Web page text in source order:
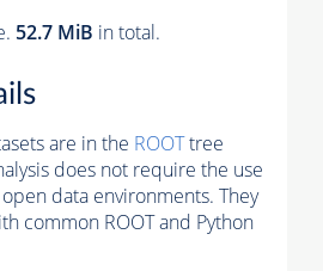
52.7 MiB in total.
are in the ROOTtree
does not require the use
data environments. They
common ROOT and Python